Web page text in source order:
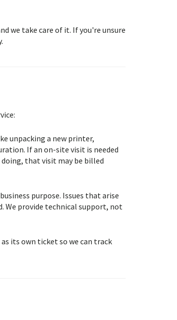
we take care of it. If you're unsure
unpacking a new printer,
If an on-site visit is needed
that visit may be billed
purpose. Issues that arise
We provide technical support, not
its own ticket so we can track